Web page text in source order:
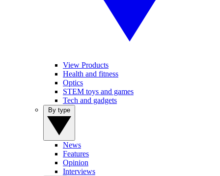
View Products
Health and fitness
Optics
STEM toys and games
Tech and gadgets
News
Features
Opinion
Interviews